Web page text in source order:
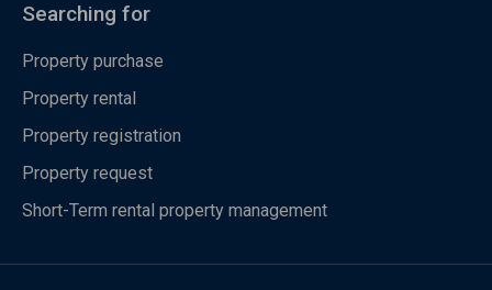
Searching for
Property purchase
Property rental
Property registration
Property request
Short-Term rental property management